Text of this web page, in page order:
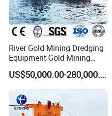
River Gold Mining Dredging
Equipment Gold Mining
Dredging Machine Diamond
Gold Mining Dredge for Sale
US$50,000.00-280,000.00